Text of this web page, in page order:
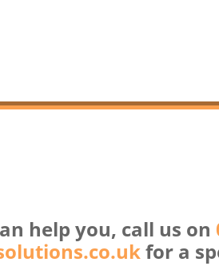
help you, call us on
for a